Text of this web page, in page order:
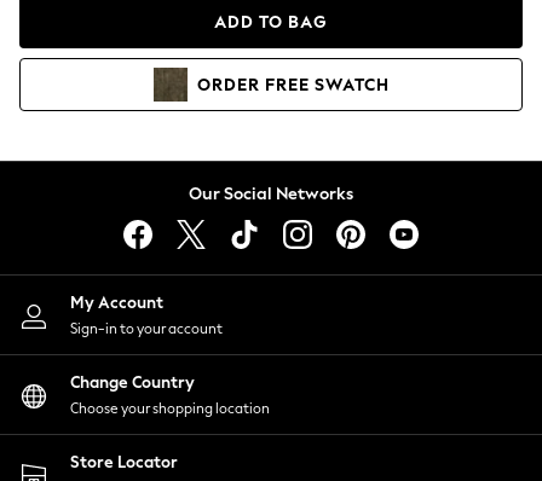
Hoodies & Sweatshirts
Lingerie
Nightwear
Shirts & Blouses
Shorts
Skirts
Suits & Tailoring
Sportswear
Swimwear
ADD TO BAG
ORDER FREE SWATCH
Our Social Networks
My Account
Sign-in to your account
Change Country
Choose your shopping location
Store Locator